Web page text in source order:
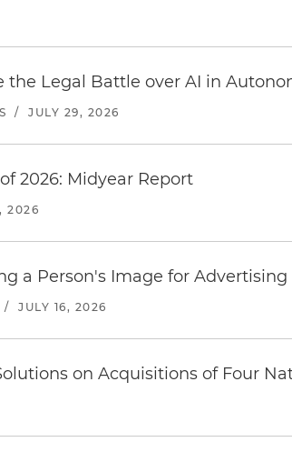
Legal Battle over AI in
/ JULY 29, 2026
2026: Midyear Report
2026
a Person's Image for Advertising
/ JULY 16, 2026
on Acquisitions of Four